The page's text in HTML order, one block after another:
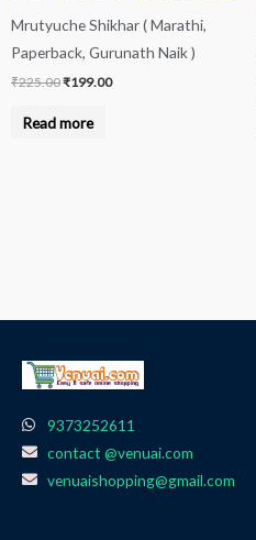
Mrutyuche Shikhar ( Marathi,
Paperback, Gurunath Naik )
₹225.00₹199.00
Read more
9373252611
contact @venuai.com
venuaishopping@gmail.com